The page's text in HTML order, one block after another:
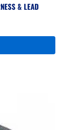
& LEAD